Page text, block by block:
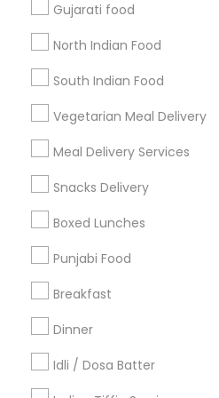
Gujarati food
North Indian Food
South Indian Food
Vegetarian Meal Delivery
Meal Delivery Services
Snacks Delivery
Boxed Lunches
Punjabi Food
Breakfast
Dinner
Idli / Dosa Batter
Get IT Training
Find Events & Tickets
Corporate
+1-512-788-5300
us.sulekha@sulekha.com
Stay Connected
Sulekha App